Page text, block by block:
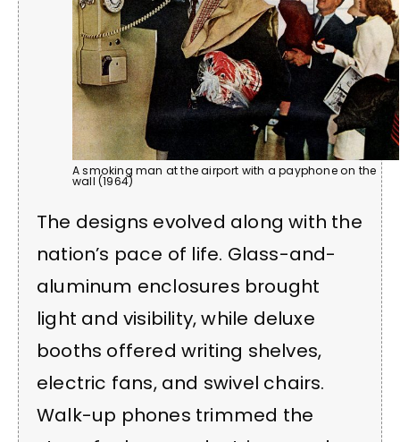
A smoking man at the airport with a payphone on the
wall (1964)
The designs evolved along with the
nation’s pace of life. Glass-and-
aluminum enclosures brought
light and visibility, while deluxe
booths offered writing shelves,
electric fans, and swivel chairs.
Walk-up phones trimmed the